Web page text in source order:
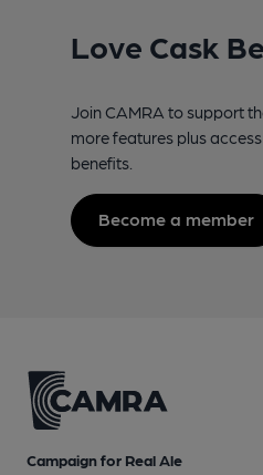
Love Cask
Join CAMRA to support
more features plus
benefits.
Become a member
Campaign for Real Ale